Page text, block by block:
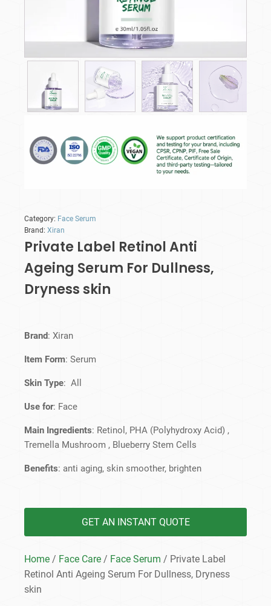
Category: Face Serum
Brand: Xiran
Private Label Retinol Anti
Ageing Serum​ For Dullness,
Dryness skin
Brand: Xiran
Item Form: Serum
Skin Type: All
Use for: Face
Main Ingredients: Retinol, PHA (Polyhydroxy Acid) ,
Tremella Mushroom , Blueberry Stem Cells
Benefits: anti aging, skin smoother, brighten
GET AN INSTANT QUOTE
Home / Face Care / Face Serum / Private Label
Retinol Anti Ageing Serum​ For Dullness, Dryness
skin